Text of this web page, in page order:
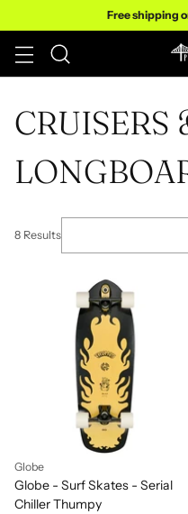
Free shipping
CRUISERS
8 Results
Globe
Globe - Surf Skates - Serial
Chiller Thumpy